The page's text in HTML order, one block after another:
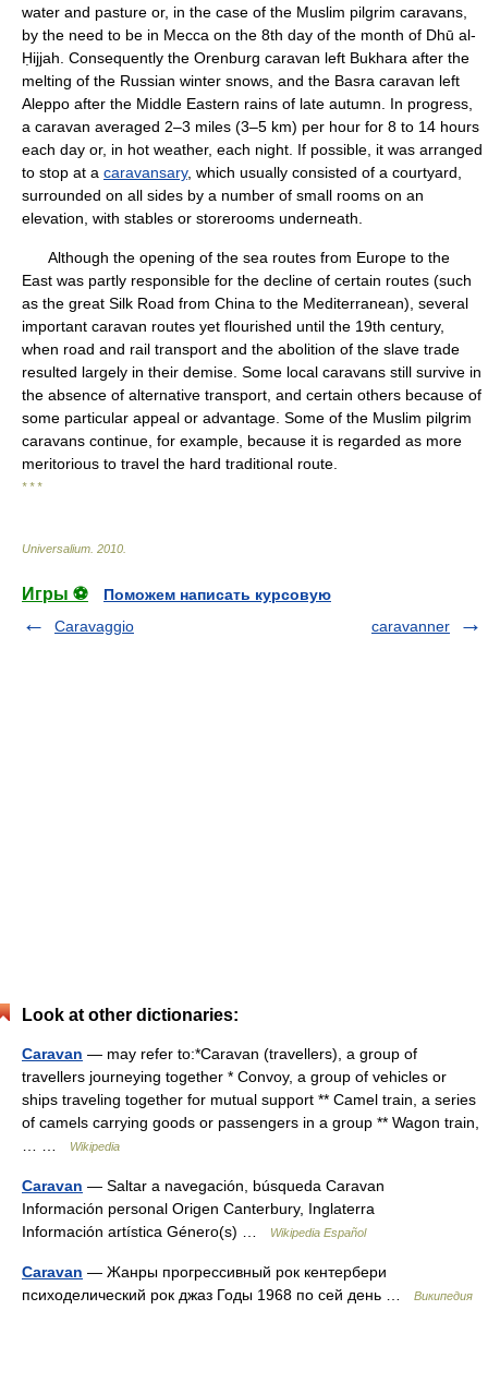
water and pasture or, in the case of the Muslim pilgrim caravans,
by the need to be in Mecca on the 8th day of the month of Dhū al-
Ḥijjah. Consequently the Orenburg caravan left Bukhara after the
melting of the Russian winter snows, and the Basra caravan left
Aleppo after the Middle Eastern rains of late autumn. In progress,
a caravan averaged 2–3 miles (3–5 km) per hour for 8 to 14 hours
each day or, in hot weather, each night. If possible, it was arranged
to stop at a caravansary, which usually consisted of a courtyard,
surrounded on all sides by a number of small rooms on an
elevation, with stables or storerooms underneath.
Although the opening of the sea routes from Europe to the
East was partly responsible for the decline of certain routes (such
as the great Silk Road from China to the Mediterranean), several
important caravan routes yet flourished until the 19th century,
when road and rail transport and the abolition of the slave trade
resulted largely in their demise. Some local caravans still survive in
the absence of alternative transport, and certain others because of
some particular appeal or advantage. Some of the Muslim pilgrim
caravans continue, for example, because it is regarded as more
meritorious to travel the hard traditional route.
* * *
Universalium 2010
Игры ⚽
Поможем написать курсовую
Caravaggio
caravanner
Look at other dictionaries:
Caravan — may refer to:*Caravan (travellers), a group of
travellers journeying together * Convoy, a group of vehicles or
ships traveling together for mutual support ** Camel train, a series
of camels carrying goods or passengers in a group ** Wagon train,
Wikipedia
Caravan — Saltar a navegación, búsqueda Caravan
Información personal Origen Canterbury, Inglaterra
Información artística Género(s) …
Wikipedia Español
Caravan — Жанры прогрессивный рок кентербери
психоделический рок джаз Годы 1968 по сей день …
Википедия